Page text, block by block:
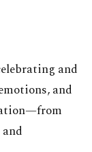
and
and